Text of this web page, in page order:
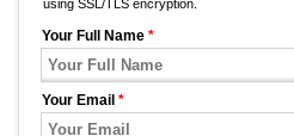
using SSL/TLS encryption.
Your Full Name *
Your Email *